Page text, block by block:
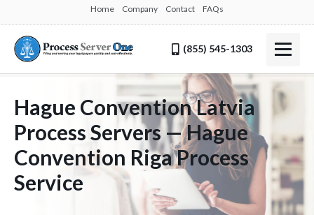
Home Company Contact FAQs
(855) 545-1303
Hague Convention Latvia
Process Servers — Hague
Convention Riga Process
Service